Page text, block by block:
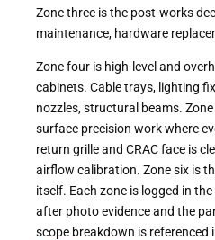
Zone three is the post-works
maintenance, hardware
Zone four is high-level and
cabinets. Cable trays, lighting
nozzles, structural beams.
surface precision work where
return grille and CRAC face is
airflow calibration. Zone six is
itself. Each zone is logged in
after photo evidence and the
scope breakdown is referenced